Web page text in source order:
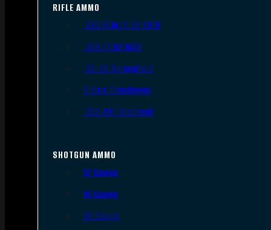
RIFLE AMMO
.223 REM/5.56 NATO
.308/7.62 NATO
.30-06 Springfield
6.5mm Creedmoor
.300 AAC Blackout
SHOTGUN AMMO
12 Gauge
16 Gauge
20 Gauge